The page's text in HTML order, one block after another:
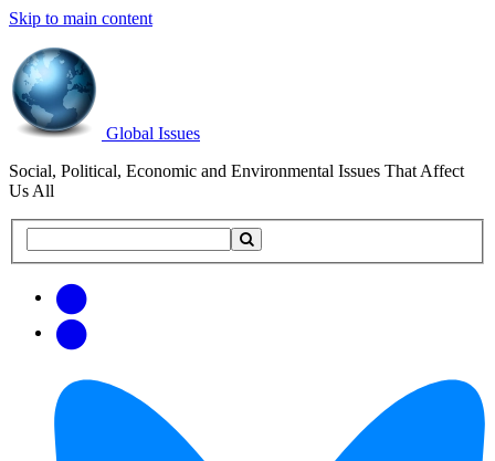
Skip to main content
Global Issues
Social, Political, Economic and Environmental Issues That Affect
Us All
this
updates